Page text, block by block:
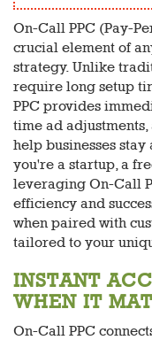
On-Call PPC (Pay-
crucial element of
strategy. Unlike
require long setup
PPC provides
time ad
help businesses
you're a startup, a
leveraging On-Call
efficiency and
when paired with
tailored to your
INSTANT
WHEN IT
On-Call PPC